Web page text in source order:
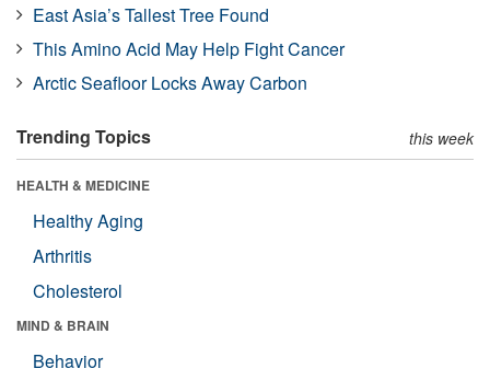
East Asia’s Tallest Tree Found
This Amino Acid May Help Fight Cancer
Arctic Seafloor Locks Away Carbon
Trending Topics this week
HEALTH & MEDICINE
Healthy Aging
Arthritis
Cholesterol
MIND & BRAIN
Behavior